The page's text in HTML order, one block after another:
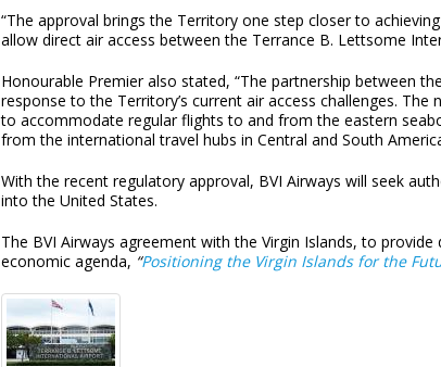
“The approval brings the Territory one step closer to
allow direct air access between the Terrance B. Lettsome
Honourable Premier also stated, “The partnership between
response to the Territory’s current air access challenges.
to accommodate regular flights to and from the eastern
from the international travel hubs in Central and South
With the recent regulatory approval, BVI Airways will seek
into the United States.
The BVI Airways agreement with the Virgin Islands, to
economic agenda, “Positioning the Virgin Islands for the